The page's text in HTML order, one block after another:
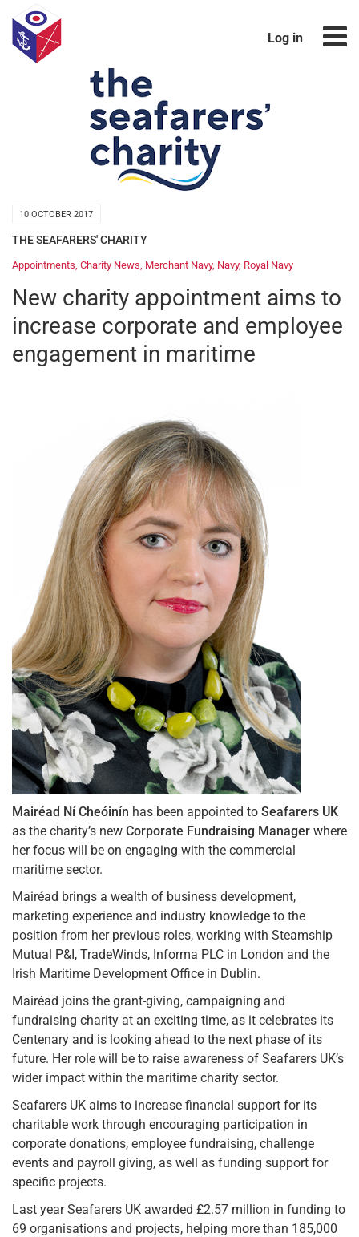
Log in
10 OCTOBER 2017
THE SEAFARERS' CHARITY
Appointments Charity News Merchant Navy, Navy, Royal Navy
New charity appointment aims to
increase corporate and employee
engagement in maritime
Mairéad Ní Cheóinín has been appointed to Seafarers UK
as the charity’s new Corporate Fundraising Manager where
her focus will be on engaging with the commercial
maritime sector.
Mairéad brings a wealth of business development,
marketing experience and industry knowledge to the
position from her previous roles, working with Steamship
Mutual P&I, TradeWinds, Informa PLC in London and the
Irish Maritime Development Office in Dublin.
Mairéad joins the grant-giving, campaigning and
fundraising charity at an exciting time, as it celebrates its
Centenary and is looking ahead to the next phase of its
future. Her role will be to raise awareness of Seafarers UK’s
wider impact within the maritime charity sector.
Seafarers UK aims to increase financial support for its
charitable work through encouraging participation in
corporate donations, employee fundraising, challenge
events and payroll giving, as well as funding support for
specific projects.
Last year Seafarers UK awarded £2.57 million in funding to
69 organisations and projects, helping more than 185,000